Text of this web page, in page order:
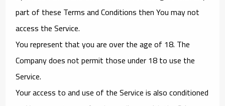
part of these Terms and Conditions then You may not
access the Service.
You represent that you are over the age of 18. The
Company does not permit those under 18 to use the
Service.
Your access to and use of the Service is also conditioned